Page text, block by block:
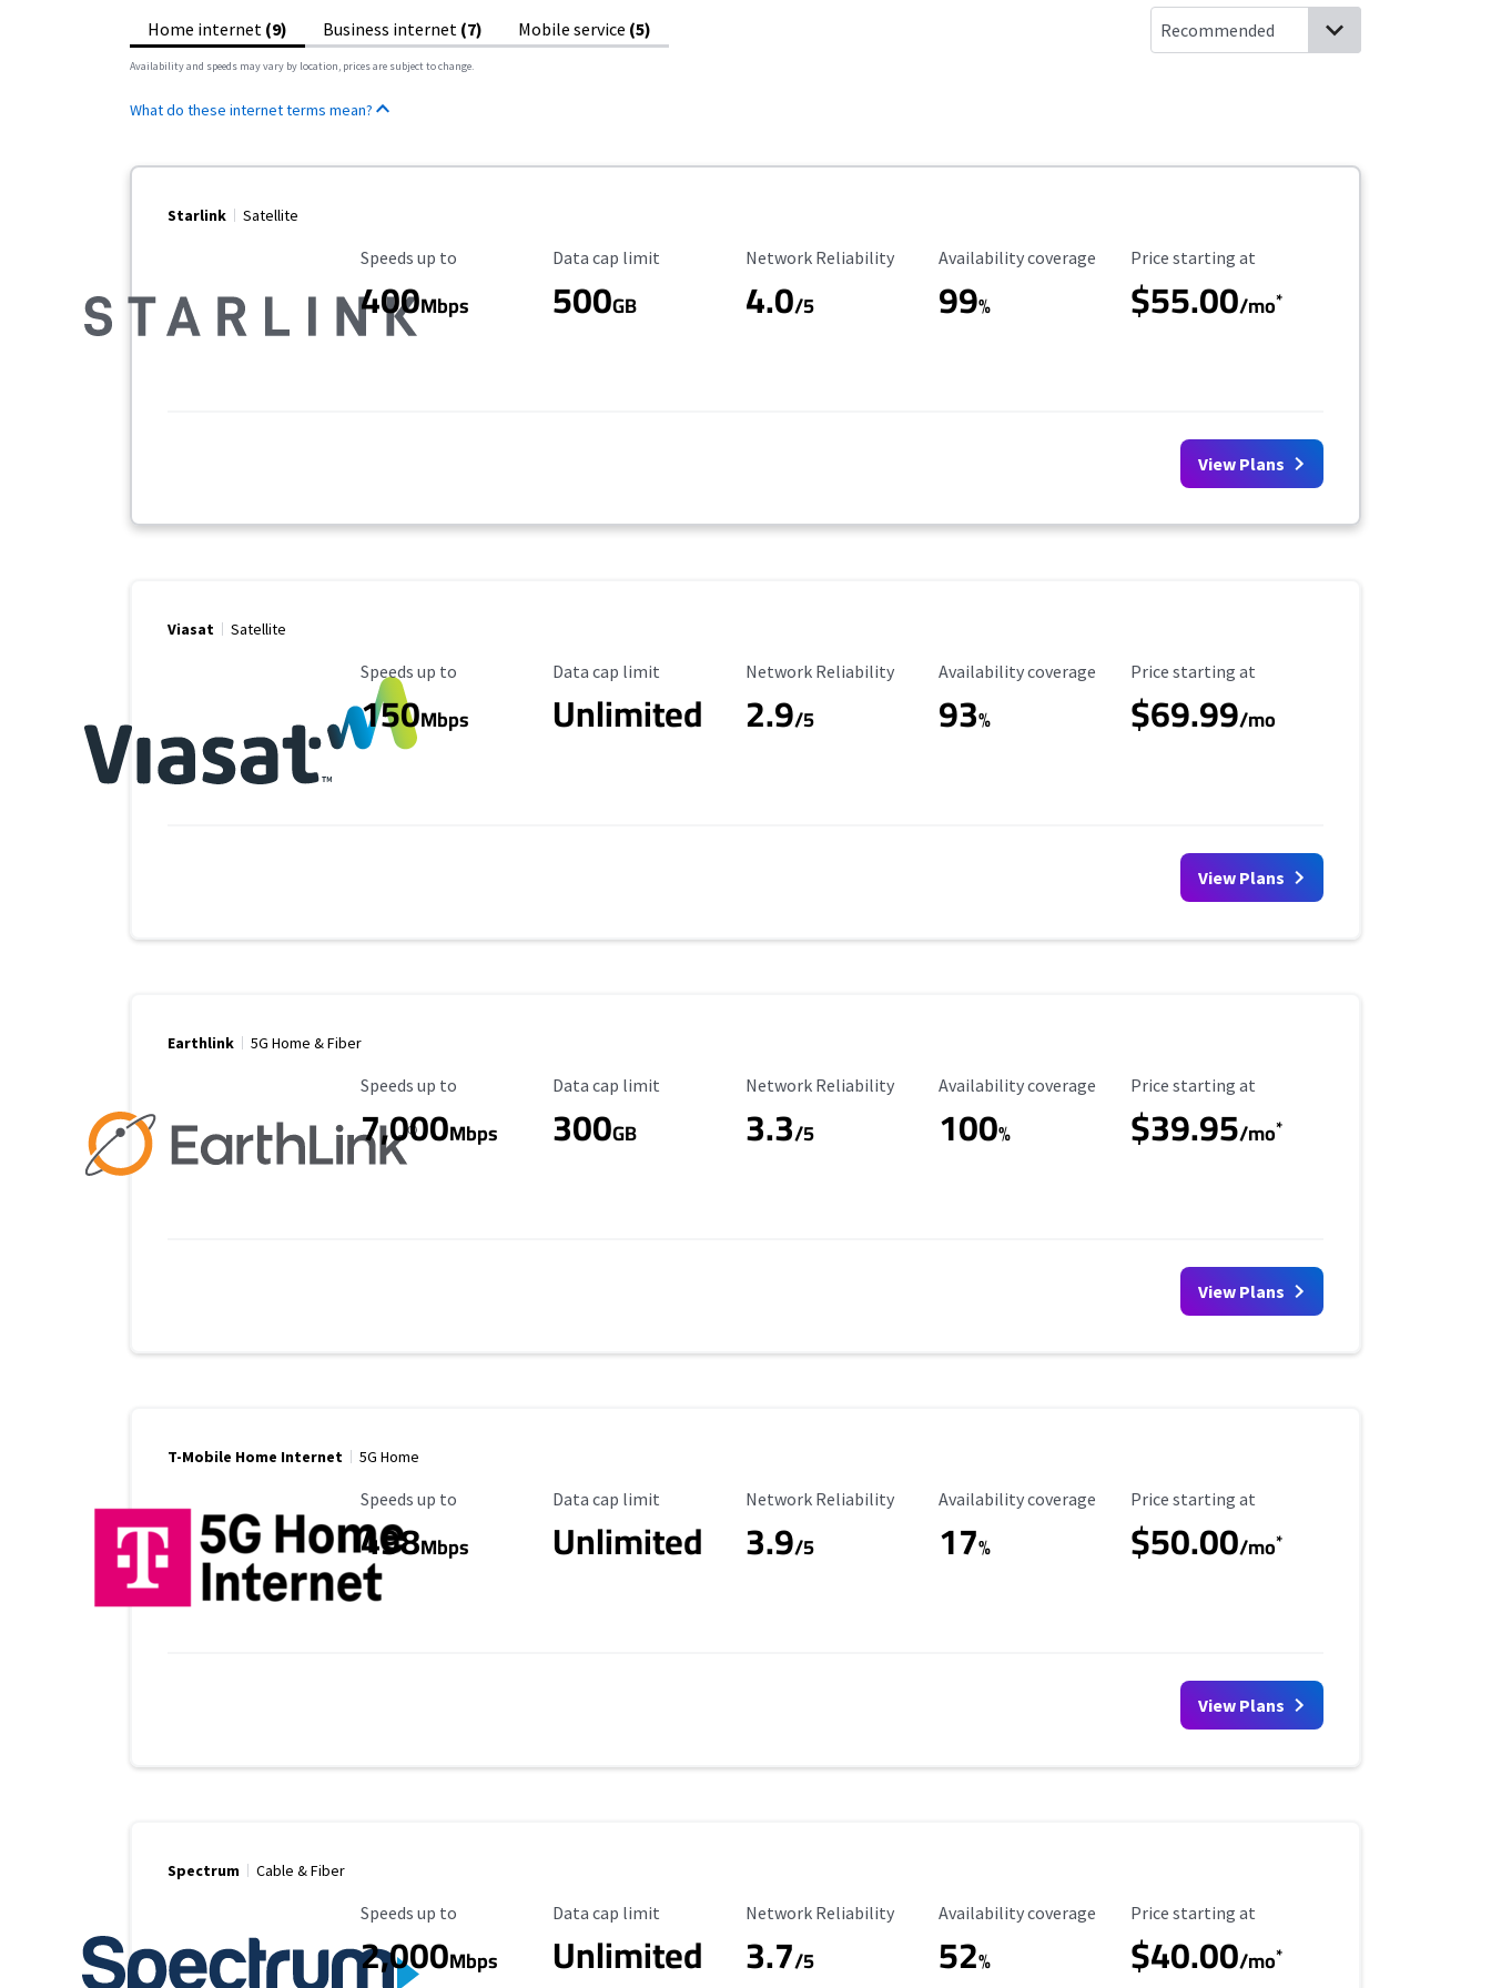
Home internet (9) Business internet (7) Mobile service (5)
Availability and speeds may vary by location, prices are subject to change.
What do these internet terms mean?
Starlink Satellite
Maximum Speed
Speeds up to
400Mbps
Data Cap Limit
Data cap limit
500GB
Reliability Rating
Network Reliability
4.0/5
Availability Coverage
Availability coverage
99%
Starting Price
Price starting at
$55.00/mo*
View Plans
Viasat Satellite
Maximum Speed
Speeds up to
150Mbps
Data Cap Limit
Data cap limit
Unlimited
Reliability Rating
Network Reliability
2.9/5
Availability Coverage
Availability coverage
93%
Starting Price
Price starting at
$69.99/mo
View Plans
Earthlink 5G Home & Fiber
Maximum Speed
Speeds up to
7,000Mbps
Data Cap Limit
Data cap limit
300GB
Reliability Rating
Network Reliability
3.3/5
Availability Coverage
Availability coverage
100%
Starting Price
Price starting at
$39.95/mo*
View Plans
T-Mobile Home Internet 5G Home
Maximum Speed
Speeds up to
498Mbps
Data Cap Limit
Data cap limit
Unlimited
Reliability Rating
Network Reliability
3.9/5
Availability Coverage
Availability coverage
17%
Starting Price
Price starting at
$50.00/mo*
View Plans
Spectrum Cable & Fiber
Maximum Speed
Speeds up to
2,000Mbps
Data Cap Limit
Data cap limit
Unlimited
Reliability Rating
Network Reliability
3.7/5
Availability Coverage
Availability coverage
52%
Starting Price
Price starting at
$40.00/mo*